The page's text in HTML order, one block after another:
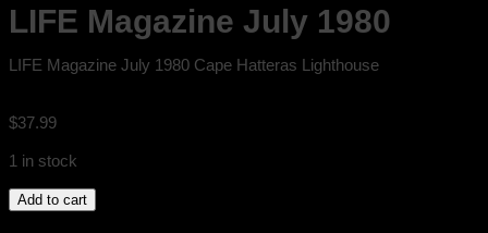
LIFE Magazine July 1980
LIFE Magazine July 1980 Cape Hatteras Lighthouse
$37.99
1 in stock
LIFE
Add to cart